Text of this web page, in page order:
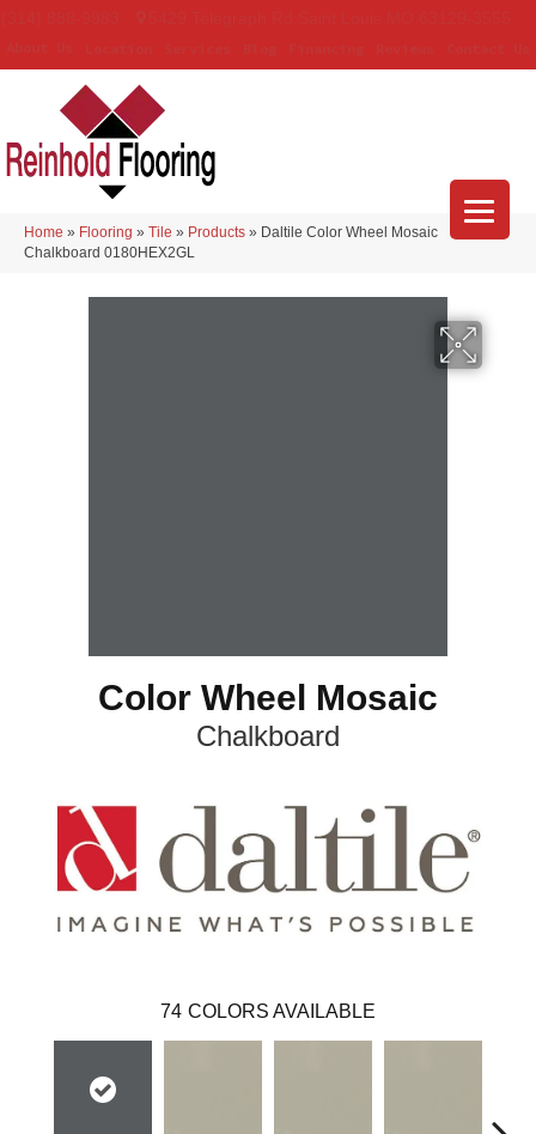
Home » Flooring » Tile » Products » Daltile Color Wheel Mosaic
Chalkboard 0180HEX2GL
Color Wheel Mosaic
Chalkboard
74 COLORS AVAILABLE